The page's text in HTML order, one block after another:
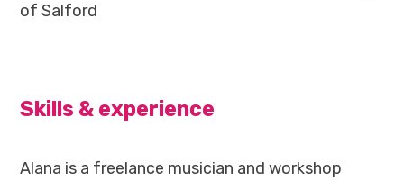
of Salford
Skills & experience
Alana is a freelance musician and workshop